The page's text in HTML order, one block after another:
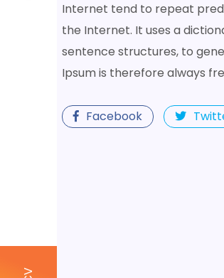
Internet tend to repeat
the Internet. It uses a
sentence structures, to
Ipsum is therefore always
Facebook